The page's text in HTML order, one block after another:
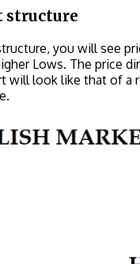
structure
you will see
Lows. The price
will look like that of a